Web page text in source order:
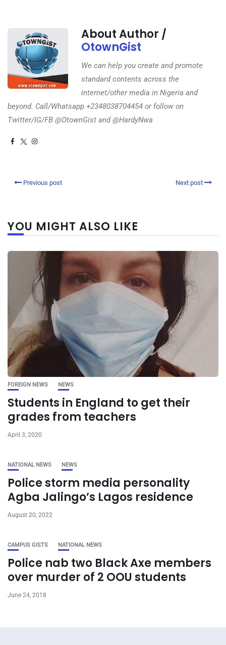
About Author /
OtownGist
We can help you create and promote
standard contents across the
internet/other media in Nigeria and
beyond. Call/Whatsapp +2348038704454 or follow on
Twitter/IG/FB @OtownGist and @HardyNwa
Previous post Next post
YOU MIGHT ALSO LIKE
FOREIGN NEWS NEWS
Students in England to get their
grades from teachers
April 3, 2020
NATIONAL NEWS NEWS
Police storm media personality
Agba Jalingo’s Lagos residence
August 20, 2022
CAMPUS GISTS NATIONAL NEWS
Police nab two Black Axe members
over murder of 2 OOU students
June 24, 2018